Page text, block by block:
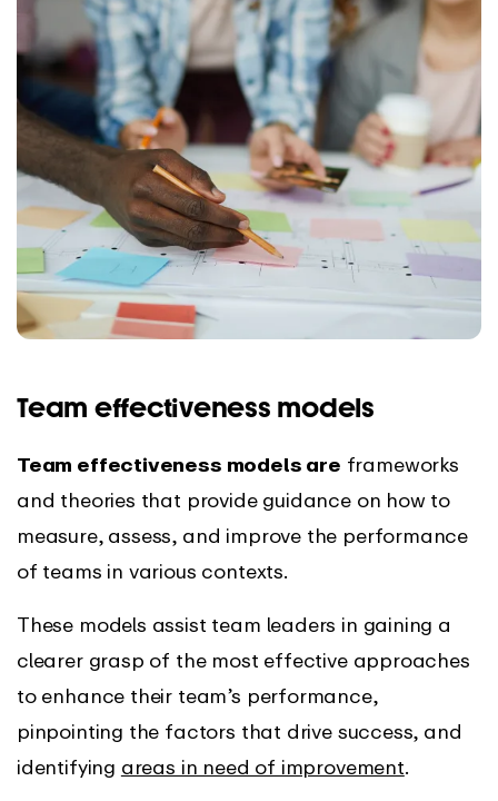
Team effectiveness models
Team effectiveness models are frameworks
and theories that provide guidance on how to
measure, assess, and improve the performance
of teams in various contexts.
These models assist team leaders in gaining a
clearer grasp of the most effective approaches
to enhance their team’s performance,
pinpointing the factors that drive success, and
identifying areas in need of improvement.